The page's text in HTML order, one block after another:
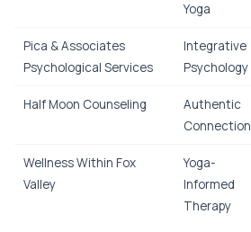
Yoga
Pica & Associates
Psychological Services
Integrative
Psychology
Half Moon Counseling
Authentic
Connection
Wellness Within Fox
Valley
Yoga-
Informed
Therapy